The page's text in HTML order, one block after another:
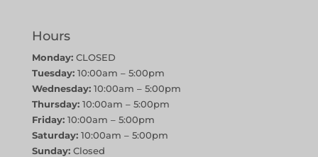
Hours
Monday:CLOSED
Tuesday:10:00am – 5:00pm
Wednesday:10:00am – 5:00pm
Thursday:10:00am – 5:00pm
Friday:10:00am – 5:00pm
Saturday:10:00am – 5:00pm
Sunday:Closed